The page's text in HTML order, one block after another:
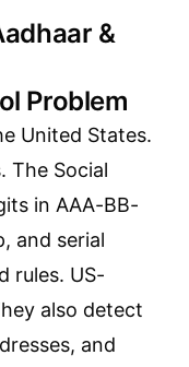
&
Problem
United States.
The Social
in AAA-BB-
and serial
rules. US-
also detect
and